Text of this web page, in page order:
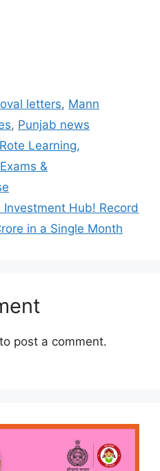
letters, Mann
, Punjab news
Learning,
&
Hub! Record
in a Single Month
to post a comment.